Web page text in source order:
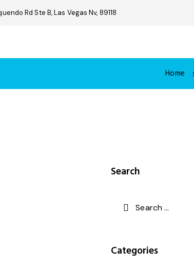
Rd Ste B, Las Vegas Nv, 89118
Home
Search
Categories